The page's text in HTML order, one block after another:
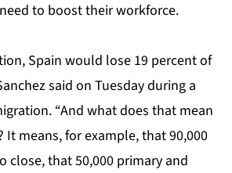
to boost their workforce.
Spain would lose 19 percent of
said on Tuesday during a
“And what does that mean
It means, for example, that 90,000
close, that 50,000 primary and